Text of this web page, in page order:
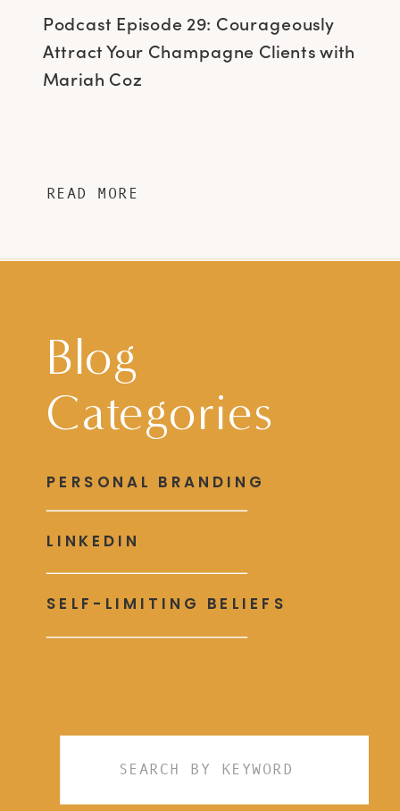
Podcast Episode 29: Courageously
Attract Your Champagne Clients with
Mariah Coz
READ MORE
Blog
Categories
SELF-LIMITING BELIEFS
LINKEDIN
PERSONAL BRANDING
Search